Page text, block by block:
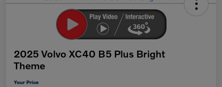
2025 Volvo XC40 B5 Plus Bright
Theme
Your Price